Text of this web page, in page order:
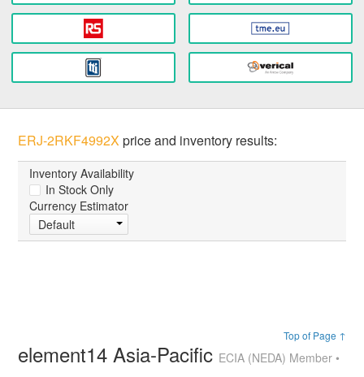
ERJ-2RKF4992X price and inventory results:
Inventory Availability
In Stock Only
Currency Estimator
Default
Top of Page ↑
element14 Asia-Pacific ECIA (NEDA) Member •